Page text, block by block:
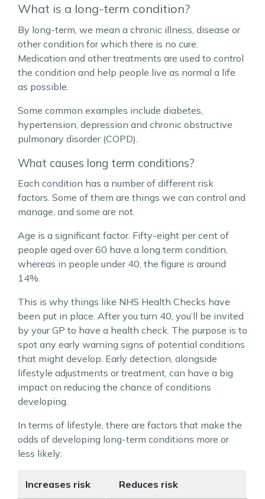
What is a long-term condition?
By long-term, we mean a chronic illness, disease or
other condition for which there is no cure.
Medication and other treatments are used to control
the condition and help people live as normal a life
as possible.
Some common examples include diabetes,
hypertension, depression and chronic obstructive
pulmonary disorder (COPD).
What causes long term conditions?
Each condition has a number of different risk
factors. Some of them are things we can control and
manage, and some are not.
Age is a significant factor. Fifty-eight per cent of
people aged over 60 have a long term condition,
whereas in people under 40, the figure is around
14%.
This is why things like NHS Health Checks have
been put in place. After you turn 40, you’ll be invited
by your GP to have a health check. The purpose is to
spot any early warning signs of potential conditions
that might develop. Early detection, alongside
lifestyle adjustments or treatment, can have a big
impact on reducing the chance of conditions
developing.
In terms of lifestyle, there are factors that make the
odds of developing long-term conditions more or
less likely:
Increases risk Reduces risk